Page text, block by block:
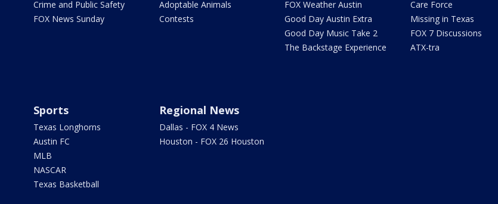
Crime and Public Safety
FOX News Sunday
Adoptable Animals
Contests
FOX Weather Austin
Good Day Austin Extra
Good Day Music Take 2
The Backstage Experience
Care Force
Missing in Texas
FOX 7 Discussions
ATX-tra
Sports
Texas Longhorns
Austin FC
MLB
NASCAR
Texas Basketball
Regional News
Dallas - FOX 4 News
Houston - FOX 26 Houston